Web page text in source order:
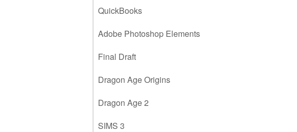
QuickBooks
Adobe Photoshop Elements
Final Draft
Dragon Age Origins
Dragon Age 2
SIMS 3